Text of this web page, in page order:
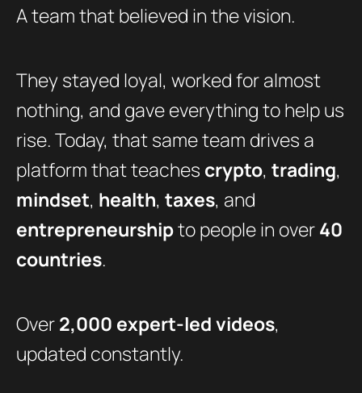
A team that believed in the vision.
They stayed loyal, worked for almost
nothing, and gave everything to help us
rise. Today, that same team drives a
platform that teaches crypto, trading,
mindset, health, taxes, and
entrepreneurshipto people in over40
countries.
Over2,000 expert-led videos,
updated constantly.